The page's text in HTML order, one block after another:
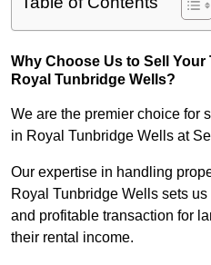
Why Choose Us to Sell
Royal Tunbridge Wells?
We are the premier choice for
in Royal Tunbridge Wells at
Our expertise in handling
Royal Tunbridge Wells sets
and profitable transaction for
their rental income.